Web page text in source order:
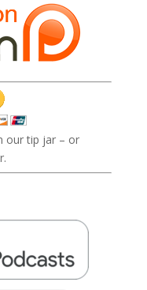
our tip jar – or